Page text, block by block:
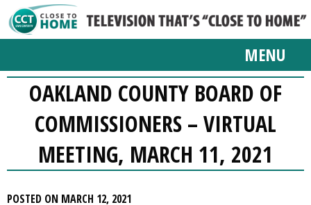
MENU
OAKLAND COUNTY BOARD OF
COMMISSIONERS – VIRTUAL
MEETING, MARCH 11, 2021
POSTED ON MARCH 12, 2021